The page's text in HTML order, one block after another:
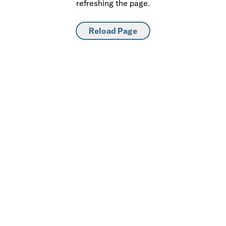
refreshing the page.
Reload Page